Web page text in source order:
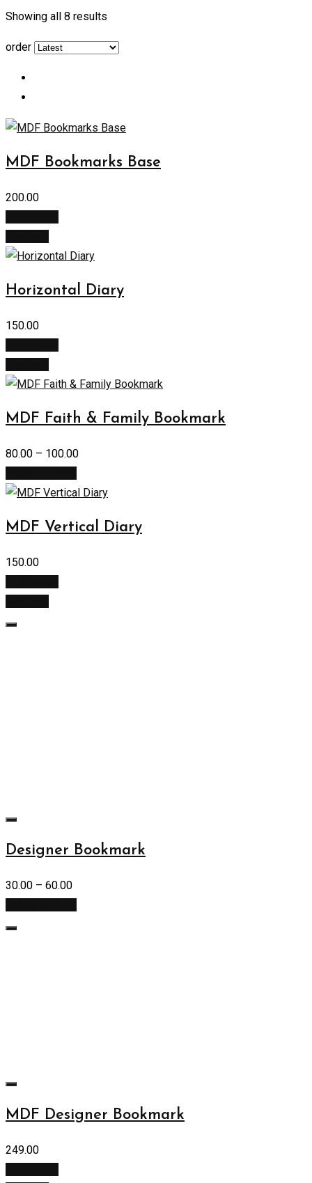
Showing all 8 results
order
MDF Bookmarks Base
200.00
Horizontal Diary
150.00
MDF Faith & Family Bookmark
80.00 – 100.00
MDF Vertical Diary
150.00
Designer Bookmark
30.00 – 60.00
MDF Designer Bookmark
249.00